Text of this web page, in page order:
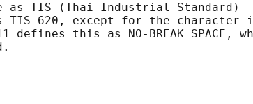
as TIS (Thai Industrial Standard)
TIS-620, except for the character
defines this as NO-BREAK SPACE,